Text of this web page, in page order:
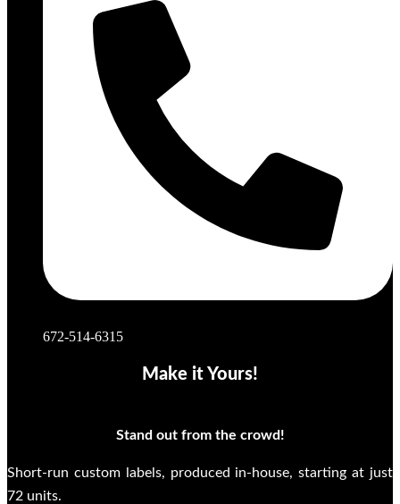
672-514-6315
Make it Yours!
Stand out from the crowd!
Short-run custom labels, produced in-house, starting at just
72 units.